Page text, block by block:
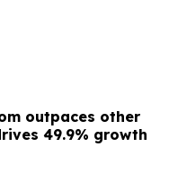
outpaces other
49.9% growth